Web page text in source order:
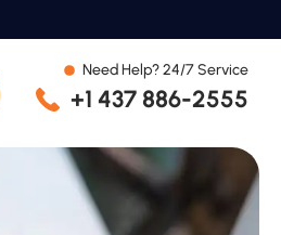
Need Help? 24/7 Service
+1 437 886-2555